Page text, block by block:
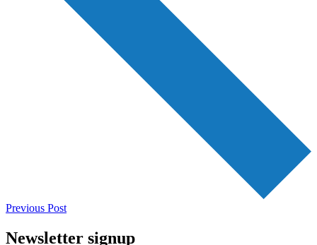
Previous Post
Newsletter signup